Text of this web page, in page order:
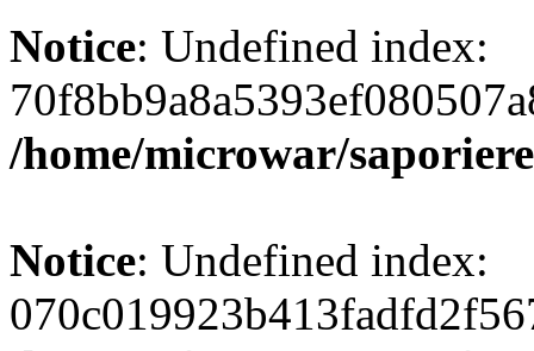
Notice: Undefined index:
/home/microwar/
Notice: Undefined index: